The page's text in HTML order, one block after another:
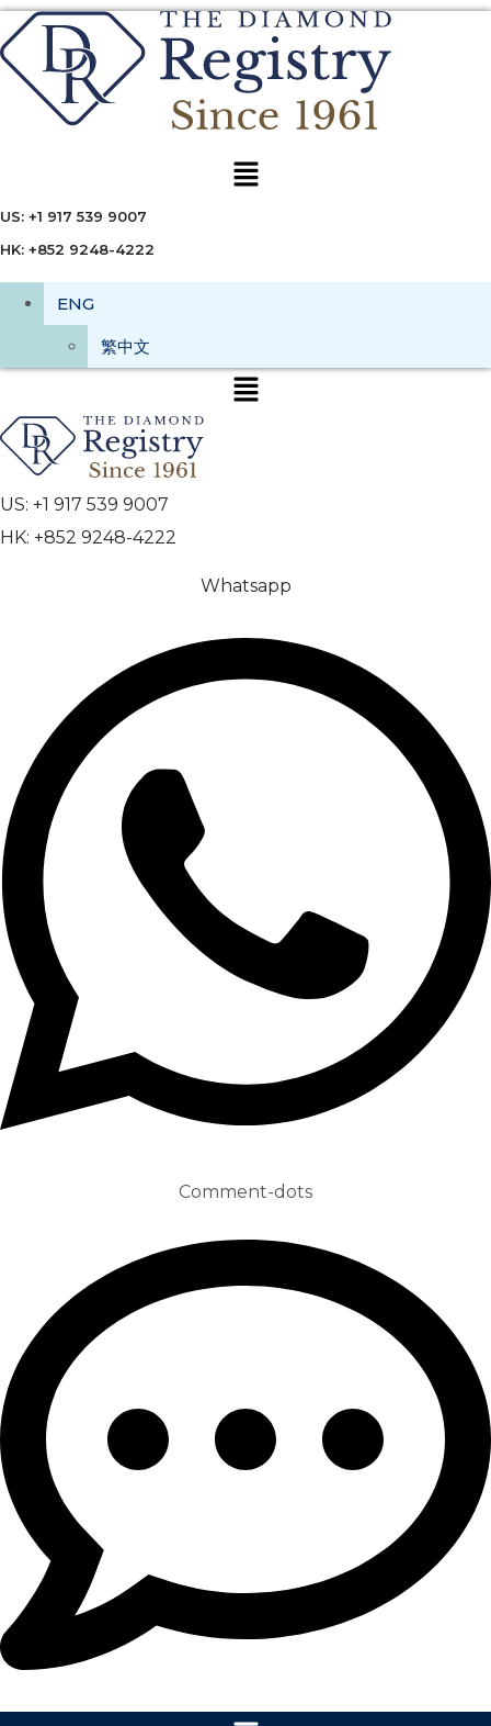
Menu
US: +1 917 539 9007
HK: +852 9248-4222
ENG
繁中文
US: +1 917 539 9007
HK: +852 9248-4222
Whatsapp
Comment-dots